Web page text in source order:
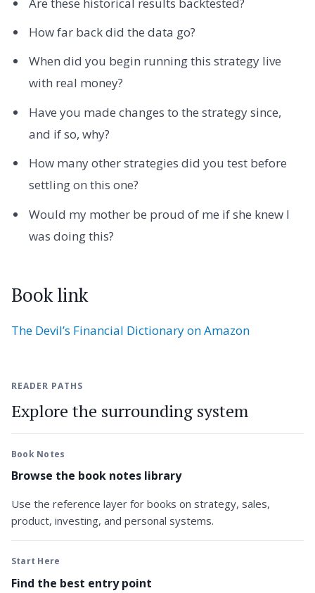
How far back did the data go?
When did you begin running this strategy live
with real money?
Have you made changes to the strategy since,
and if so, why?
How many other strategies did you test before
settling on this one?
Would my mother be proud of me if she knew I
was doing this?
Book link
The Devil’s Financial Dictionary on Amazon
READER PATHS
Explore the surrounding system
Book Notes
Browse the book notes library
Use the reference layer for books on strategy, sales,
product, investing, and personal systems.
Start Here
Find the best entry point